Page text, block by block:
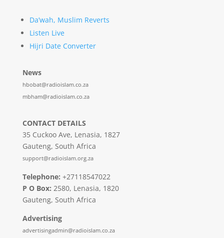
Da’wah, Muslim Reverts
Listen Live
Hijri Date Converter
News
hbobat@radioislam.co.za
mbham@radioislam.co.za
CONTACT DETAILS
35 Cuckoo Ave, Lenasia, 1827
Gauteng, South Africa
support@radioislam.org.za
Telephone: +27118547022
P O Box: 2580, Lenasia, 1820
Gauteng, South Africa
Advertising
advertisingadmin@radioislam.co.za